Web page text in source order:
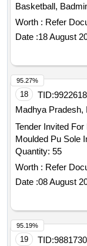
Basketball,
Badminton Net,
Ball, Football,
Table Tennis Ball,
Training Cones,
Training Pole,
Basketball
Tent, Umbrella,
Worth : Refer
Date :18 August
18 TID:
Madhya Pradesh,
Tender Invited
Moulded Pu Sole
Quantity: 55
Worth : Refer
Date :08 August
95.27%
19 TID:
95.19%